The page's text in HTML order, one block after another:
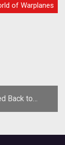
of Warplanes
Back to